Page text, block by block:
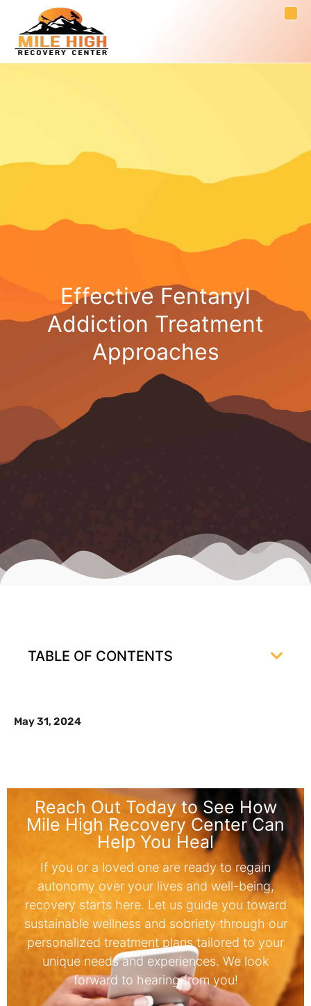
Effective Fentanyl
Addiction Treatment
Approaches
TABLE OF CONTENTS
May 31, 2024
Reach Out Today to See How
Mile High Recovery Center Can
Help You Heal
If you or a loved one are ready to regain
autonomy over your lives and well-being,
recovery starts here. Let us guide you toward
sustainable wellness and sobriety through our
personalized treatment plans tailored to your
unique needs and experiences. We look
forward to hearing from you!